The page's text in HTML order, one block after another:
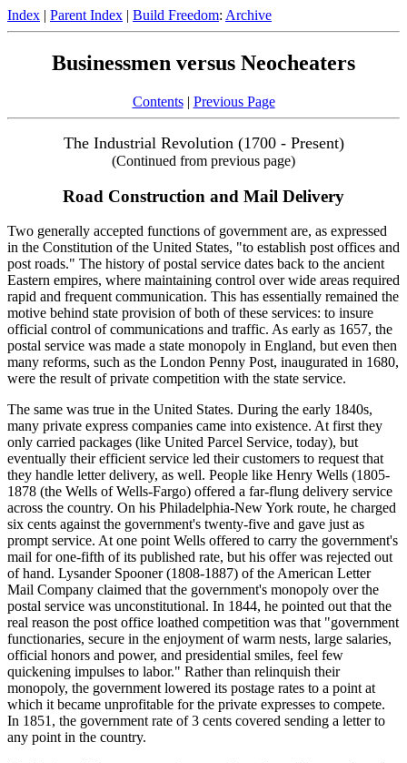
Index | Parent Index | Build Freedom: Archive
Businessmen versus Neocheaters
Contents| Previous Page
The Industrial Revolution (1700 - Present)
(Continued from previous page)
Road Construction and Mail Delivery
Two generally accepted functions of government are, as expressed
in the Constitution of the United States, "to establish post offices and
post roads." The history of postal service dates back to the ancient
Eastern empires, where maintaining control over wide areas required
rapid and frequent communication. This has essentially remained the
motive behind state provision of both of these services: to insure
official control of communications and traffic. As early as 1657, the
postal service was made a state monopoly in England, but even then
many reforms, such as the London Penny Post, inaugurated in 1680,
were the result of private competition with the state service.
The same was true in the United States. During the early 1840s,
many private express companies came into existence. At first they
only carried packages (like United Parcel Service, today), but
eventually their efficient service led their customers to request that
they handle letter delivery, as well. People like Henry Wells (1805-
1878 (the Wells of Wells-Fargo) offered a far-flung delivery service
across the country. On his Philadelphia-New York route, he charged
six cents against the government's twenty-five and gave just as
prompt service. At one point Wells offered to carry the government's
mail for one-fifth of its published rate, but his offer was rejected out
of hand. Lysander Spooner (1808-1887) of the American Letter
Mail Company claimed that the government's monopoly over the
postal service was unconstitutional. In 1844, he pointed out that the
real reason the post office loathed competition was that "government
functionaries, secure in the enjoyment of warm nests, large salaries,
official honors and power, and presidential smiles, feel few
quickening impulses to labor." Rather than relinquish their
monopoly, the government lowered its postage rates to a point at
which it became unprofitable for the private expresses to compete.
In 1851, the government rate of 3 cents covered sending a letter to
any point in the country.